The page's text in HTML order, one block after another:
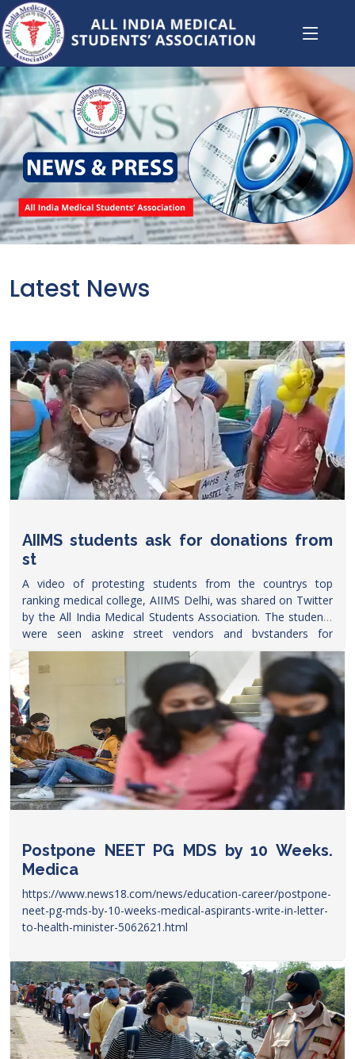
Latest News
AIIMS students ask for donations from
st
A video of protesting students from the countrys top
ranking medical college, AIIMS Delhi, was shared on Twitter
by the All India Medical Students Association. The students
were seen asking street vendors and bystanders for
donations to build a hostel
within
https://www.freepressjournal.in/education/watch-
video-aiims-students-ask-for-donations-from-street-
vendors
Postpone NEET PG MDS by 10 Weeks.
Medica
https://www.news18.com/news/education-career/postpone-
neet-pg-mds-by-10-weeks-medical-aspirants-write-in-letter-
to-health-minister-5062621.html